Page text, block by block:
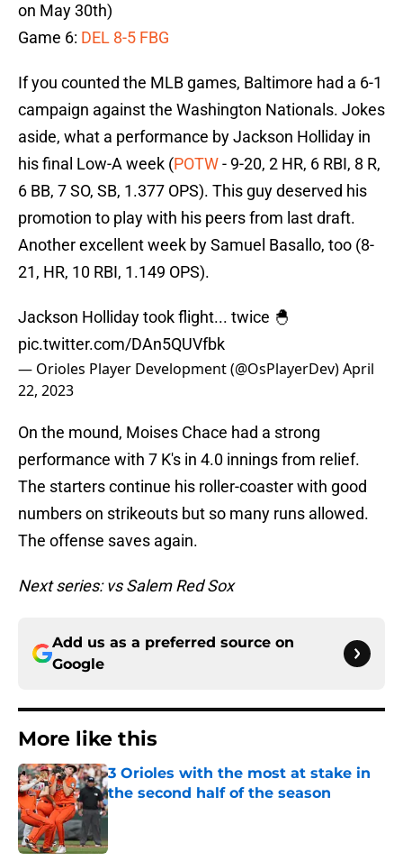
on May 30th)
Game 6: DEL 8-5 FBG
If you counted the MLB games, Baltimore had a 6-1
campaign against the Washington Nationals. Jokes
aside, what a performance by Jackson Holliday in
his final Low-A week (POTW- 9-20, 2 HR, 6 RBI, 8 R,
6 BB, 7 SO, SB, 1.377 OPS). This guy deserved his
promotion to play with his peers from last draft.
Another excellent week by Samuel Basallo, too (8-
21, HR, 10 RBI, 1.149 OPS).
Jackson Holliday took flight... twice 🐣
pic.twitter.com/DAn5QUVfbk
— Orioles Player Development (@OsPlayerDev)April
22, 2023
On the mound, Moises Chace had a strong
performance with 7 K's in 4.0 innings from relief.
The starters continue his roller-coaster with good
numbers on strikeouts but so many runs allowed.
The offense saves again.
Next series: vs Salem Red Sox
Add us as a preferred source on
Google
More like this
3 Orioles with the most at stake in
the second half of the season
Published by on Invalid Date